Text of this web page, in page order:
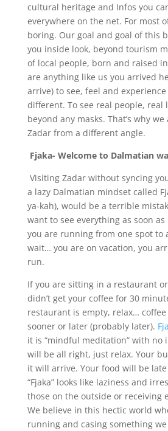
cultural heritage and Infos you
everywhere on the net. For most
boring. Our goal and goal of this
you inside look, beyond tourism
of local people, born and raised
are anything like us you arrived
arrive) to see, feel and
different. To see real people, real
beyond any masks. That’s why
Zadar from a different angle.
Fjaka- Welcome to Dalmatian
Visiting Zadar without syncing
a lazy Dalmatian mindset called
ya-kah), would be a terrible
want to see everything as soon
you are running from one spot
wait… you are on vacation, you
run.
If you are sitting in a restaurant
didn’t get your coffee for 30
restaurant is empty, relax…
sooner or later (probably later).
it is “mindful meditation” with no
will be all right, just relax. Your
it will arrive. Your food will be
“Fjaka” looks like laziness and
those on the outside or receiving
We believe in this hectic world
running and casing something